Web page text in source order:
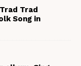
Trad
Song in